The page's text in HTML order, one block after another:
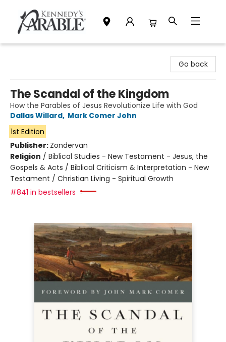
Go back
The Scandal of the Kingdom
How the Parables of Jesus Revolutionize Life with God
Dallas Willard, Mark Comer John
1st Edition
Publisher: Zondervan
Religion / Biblical Studies - New Testament - Jesus, the
Gospels & Acts / Biblical Criticism & Interpretation - New
Testament / Christian Living - Spiritual Growth
#841 in bestsellers